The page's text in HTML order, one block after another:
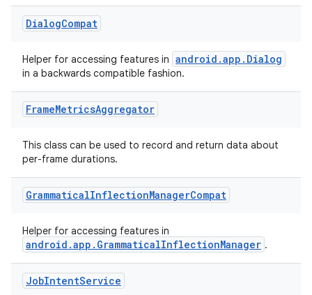
DialogCompat
Helper for accessing features in android.app.Dialog
in a backwards compatible fashion.
FrameMetricsAggregator
This class can be used to record and return data about
per-frame durations.
GrammaticalInflectionManagerCompat
Helper for accessing features in
android.app.GrammaticalInflectionManager .
JobIntentService